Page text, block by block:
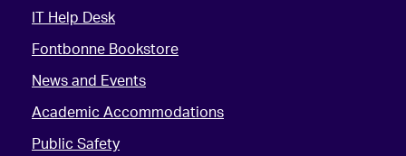
IT Help Desk
Fontbonne Bookstore
News and Events
Academic Accommodations
Public Safety